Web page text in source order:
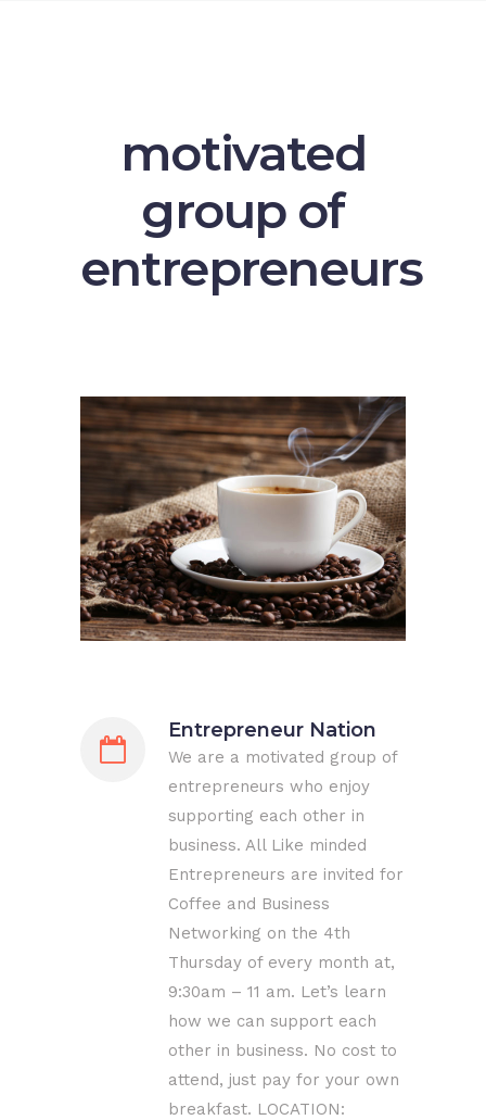
motivated
group of
entrepreneurs
Entrepreneur Nation
We are a motivated group of
entrepreneurs who enjoy
supporting each other in
business. All Like minded
Entrepreneurs are invited for
Coffee and Business
Networking on the 4th
Thursday of every month at,
9:30am – 11 am. Let’s learn
how we can support each
other in business. No cost to
attend, just pay for your own
breakfast. LOCATION: